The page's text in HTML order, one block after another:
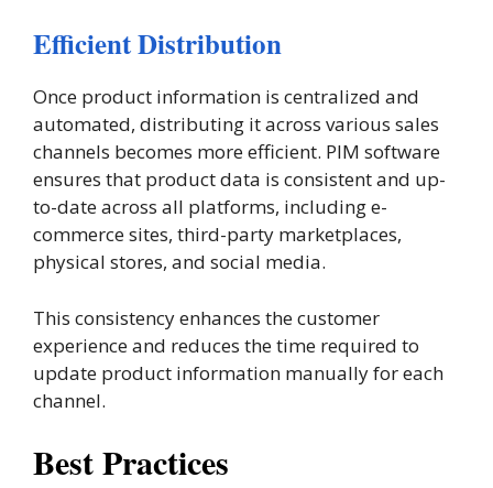
Efficient Distribution
Once product information is centralized and
automated, distributing it across various sales
channels becomes more efficient. PIM software
ensures that product data is consistent and up-
to-date across all platforms, including e-
commerce sites, third-party marketplaces,
physical stores, and social media.
This consistency enhances the customer
experience and reduces the time required to
update product information manually for each
channel​.
Best Practices